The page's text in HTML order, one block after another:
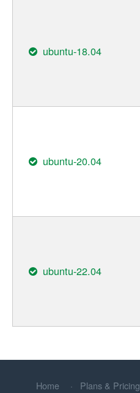
ubuntu-18.04
ubuntu-20.04
ubuntu-22.04
Home Plans & Pricing